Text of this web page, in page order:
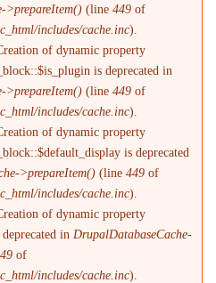
>prepareItem() (line449 of
includes/cache.inc).
of dynamic property
is deprecated in
>prepareItem() (line449 of
includes/cache.inc).
of dynamic property
is deprecated
>prepareItem() (line449 of
includes/cache.inc).
of dynamic property
in DrupalDatabaseCache-
of
includes/cache.inc).